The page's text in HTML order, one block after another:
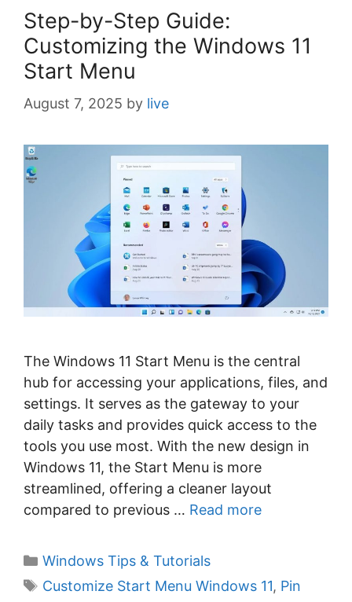
Step-by-Step Guide:
Customizing the Windows 11
Start Menu
August 7, 2025 by live
The Windows 11 Start Menu is the central
hub for accessing your applications, files, and
settings. It serves as the gateway to your
daily tasks and provides quick access to the
tools you use most. With the new design in
Windows 11, the Start Menu is more
streamlined, offering a cleaner layout
compared to previous … Read more
C
a
Windows Tips & Tutorials
T
Customize Start Menu Windows 11, Pin